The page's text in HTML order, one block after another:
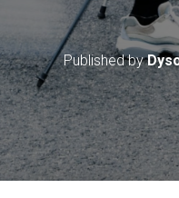
Published by